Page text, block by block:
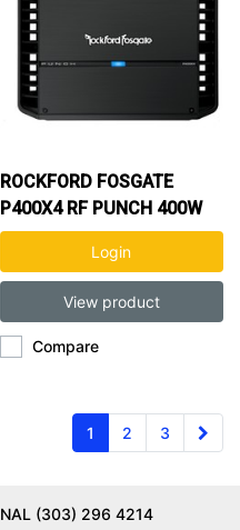
ROCKFORD FOSGATE
P400X4 RF PUNCH 400W
4CH AMP
Login
View product
Compare
1 2 3
(303) 296 4214